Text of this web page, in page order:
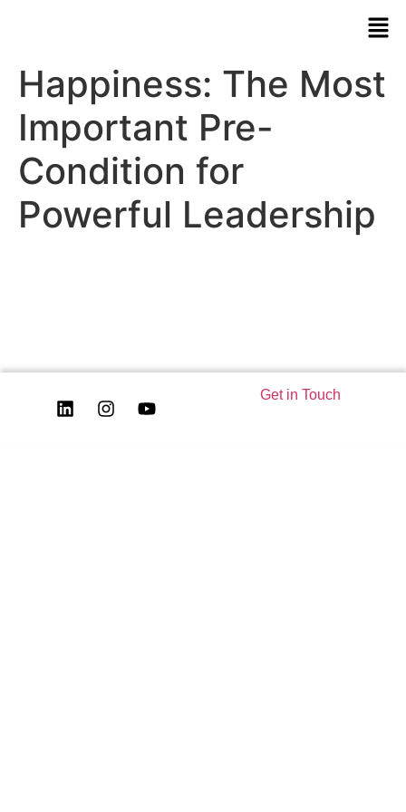
Happiness: The Most
Important Pre-
Condition for
Powerful Leadership
Get in Touch